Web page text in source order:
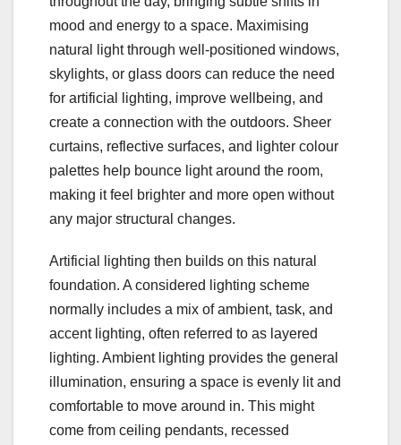
mood and energy to a space. Maximising
natural light through well-positioned windows,
skylights, or glass doors can reduce the need
for artificial lighting, improve wellbeing, and
create a connection with the outdoors. Sheer
curtains, reflective surfaces, and lighter colour
palettes help bounce light around the room,
making it feel brighter and more open without
any major structural changes.
Artificial lighting then builds on this natural
foundation. A considered lighting scheme
normally includes a mix of ambient, task, and
accent lighting, often referred to as layered
lighting. Ambient lighting provides the general
illumination, ensuring a space is evenly lit and
comfortable to move around in. This might
come from ceiling pendants, recessed